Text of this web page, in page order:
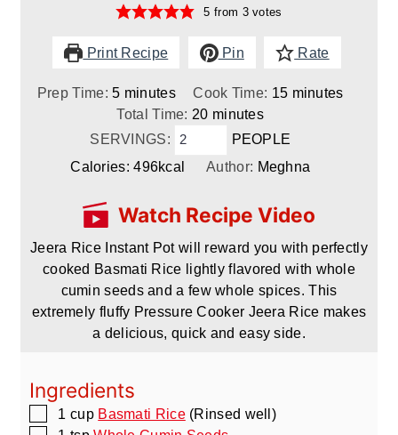
5 from 3votes
Print Recipe Pin Rate
Prep Time:5minutes
minutes Cook Time: 15minutes
minutes
Total Time: 20minutes
minutes
SERVINGS:
PEOPLE
Calories:496kcal Author: Meghna
Watch Recipe Video
Jeera Rice Instant Pot will reward you with perfectly
cooked Basmati Rice lightly flavored with whole
cumin seeds and a few whole spices. This
extremely fluffy Pressure Cooker Jeera Rice makes
a delicious, quick and easy side.
Ingredients
▢
1 cup Basmati Rice (Rinsed well)